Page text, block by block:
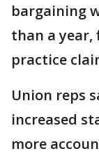
bargaining
than a
practice
Union reps
increased
more